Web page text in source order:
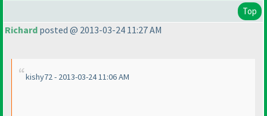
Top
Richard posted @ 2013-03-24 11:27 AM
kishy72 - 2013-03-24 11:06 AM